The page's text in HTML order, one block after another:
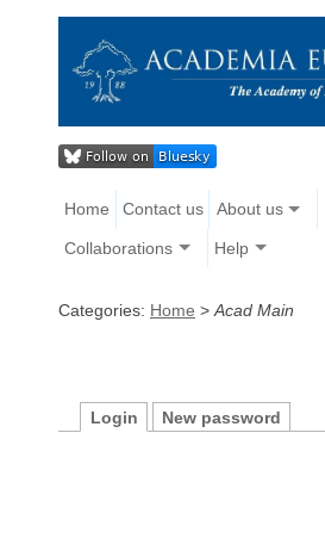
Home Contact us About us
Collaborations Help
Categories: Home > Acad Main
Login New password